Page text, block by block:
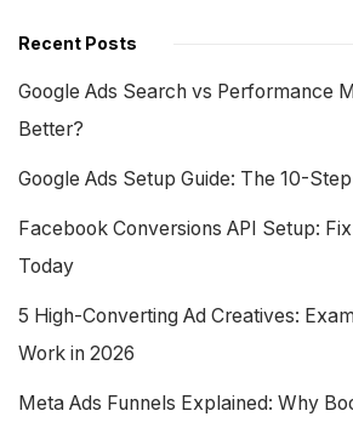
Recent Posts
Google Ads Search vs Performance
Better?
Google Ads Setup Guide: The 10-
Facebook Conversions API Setup:
Today
5 High-Converting Ad Creatives:
Work in 2026
Meta Ads Funnels Explained: Why